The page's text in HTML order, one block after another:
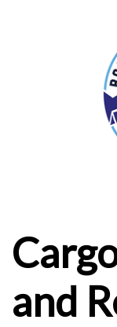
and